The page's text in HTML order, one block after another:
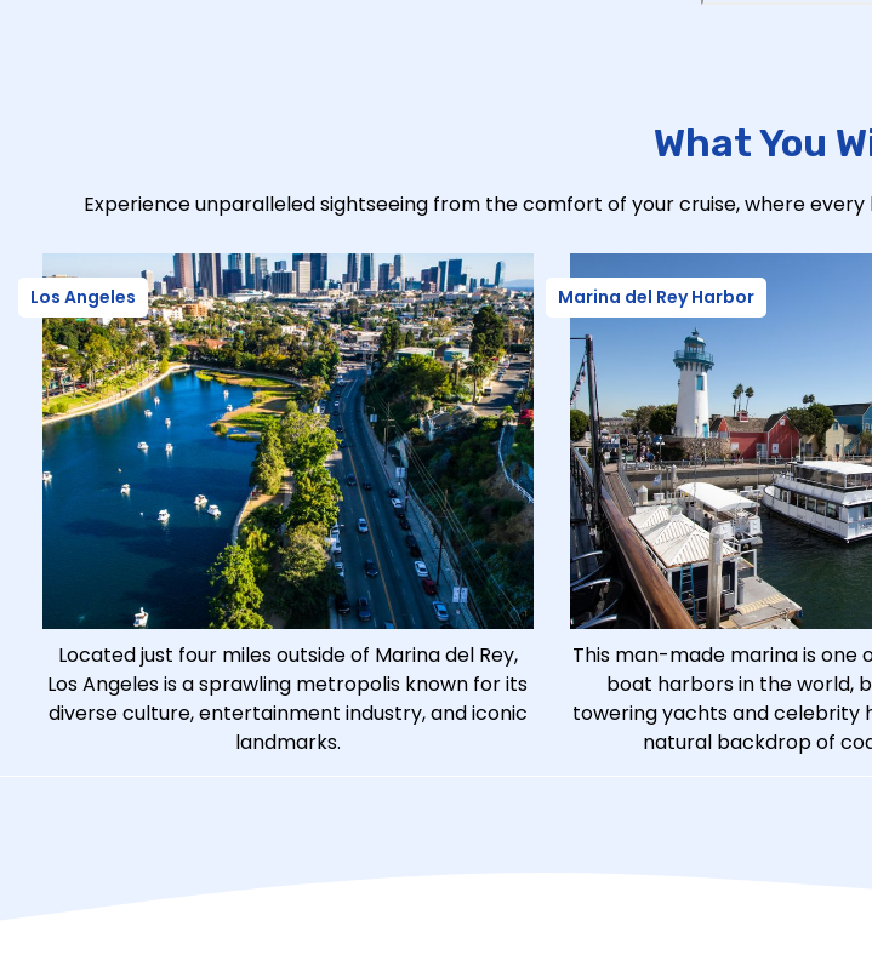
What You
Experience unparalleled sightseeing from the comfort of your cruise, where
Los Angeles
Located just four miles outside of Marina del Rey,
Los Angeles is a sprawling metropolis known for its
diverse culture, entertainment industry, and iconic
landmarks.
Marina del Rey Harbor
This man-made marina is one
boat harbors in the world,
towering yachts and celebrity
natural backdrop of